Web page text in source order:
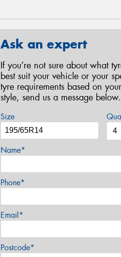
Ask an expert
If you’re not sure about what
best suit your vehicle or your
tyre requirements based on
style, send us a message below.
Size
Name*
Phone*
Email*
Postcode*